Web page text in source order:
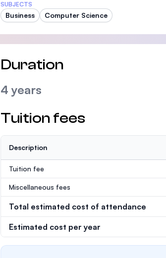
SUBJECTS
Business Computer Science
Duration
4 years
Tuition fees
Description
Tuition fee
Miscellaneous fees
Total estimated cost of attendance
Estimated cost per year